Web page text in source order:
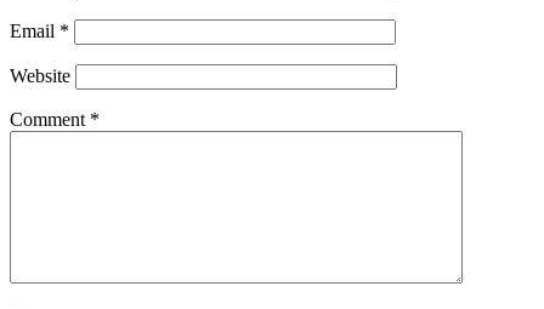
Email *
Website
Comment *